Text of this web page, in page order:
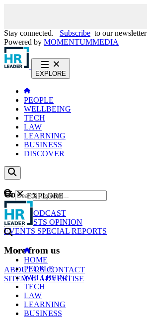
Stay connected. Subscribe to our newsletter
Powered by MOMENTUMMEDIA
EXPLORE
PEOPLE
WELLBEING
TECH
LAW
LEARNING
BUSINESS
DISCOVER
Content
NEWS
PODCAST
WEBCASTS OPINION
EVENTS SPECIAL REPORTS
More from us
ABOUT USCONTACT
SITEMAPADVERTISE
GO
EXPLORE
HOME
PEOPLE
WELLBEING
TECH
LAW
LEARNING
BUSINESS